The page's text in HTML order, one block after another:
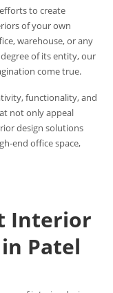
to create
of your own
warehouse, or any
of its entity, our
come true.
functionality, and
not only appeal
design solutions
end office space,
Interior
Patel